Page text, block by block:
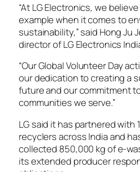
“At LG Electronics, we
example when it comes to
sustainability,” said Hong Ju
director of LG Electronics
“Our Global Volunteer Day
our dedication to creating a
future and our commitment
communities we serve.”
LG said it has partnered with
recyclers across India and
collected 850,000 kg of e-
its extended producer